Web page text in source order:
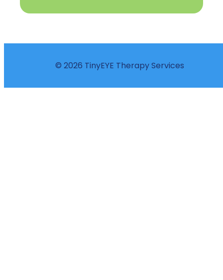
© 2026 TinyEYE Therapy Services